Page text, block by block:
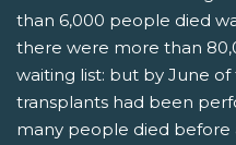
than 6,000 people died
there were more than
waiting list: but by June of
transplants had been
many people died before